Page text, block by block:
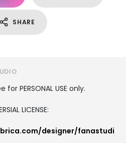
SHARE
PERSONAL USE only.
LICENSE:
designer/fanastudi